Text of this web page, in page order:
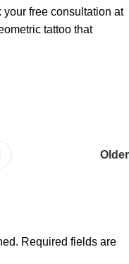
free consultation at
tattoo that
Older
Required fields are